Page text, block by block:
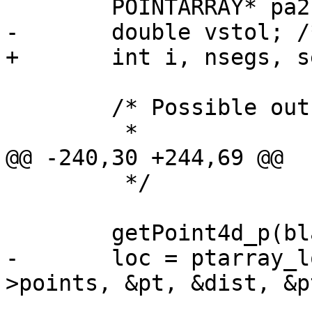
-	double vstol; /* vertex snap tolerance */
+	int i, nsegs, seg = -1;
@@ -240,30 +244,69 @@
-	loc = ptarray_locate_point(lwline_in-
>points, &pt, &dist,